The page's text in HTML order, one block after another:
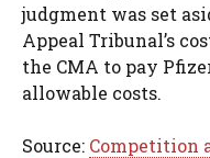
judgment was set
Appeal Tribunal’s
the CMA to pay
allowable costs.
Source: Competition